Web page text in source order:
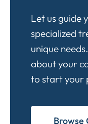
Let us guide
specialized
unique
about your
to start your
Browse